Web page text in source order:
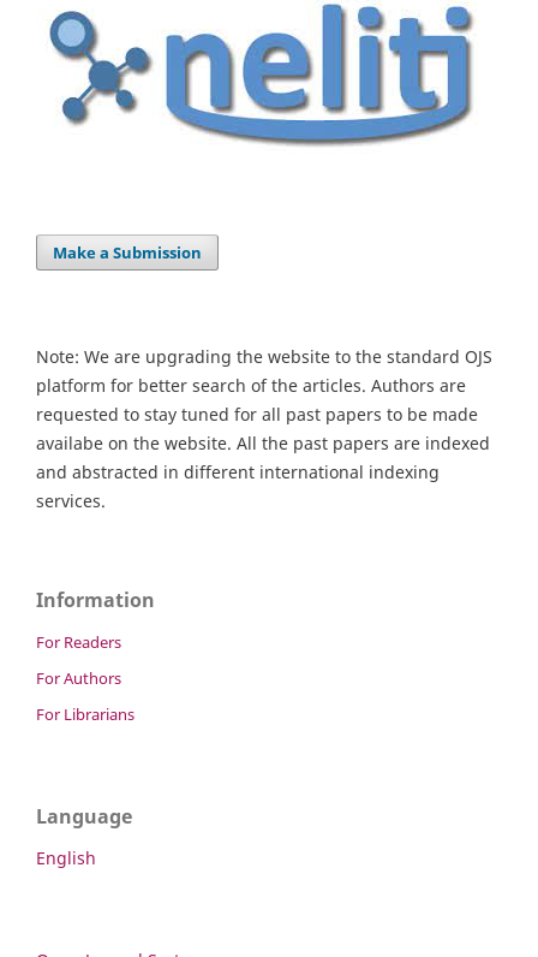
Make a Submission
Note: We are upgrading the website to the standard OJS
platform for better search of the articles. Authors are
requested to stay tuned for all past papers to be made
availabe on the website. All the past papers are indexed
and abstracted in different international indexing
services.
Information
For Readers
For Authors
For Librarians
Language
English